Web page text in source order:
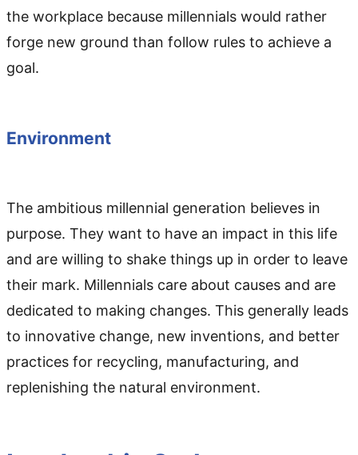
the workplace because millennials would rather
forge new ground than follow rules to achieve a
goal.
Environment
The ambitious millennial generation believes in
purpose. They want to have an impact in this life
and are willing to shake things up in order to leave
their mark. Millennials care about causes and are
dedicated to making changes. This generally leads
to innovative change, new inventions, and better
practices for recycling, manufacturing, and
replenishing the natural environment.